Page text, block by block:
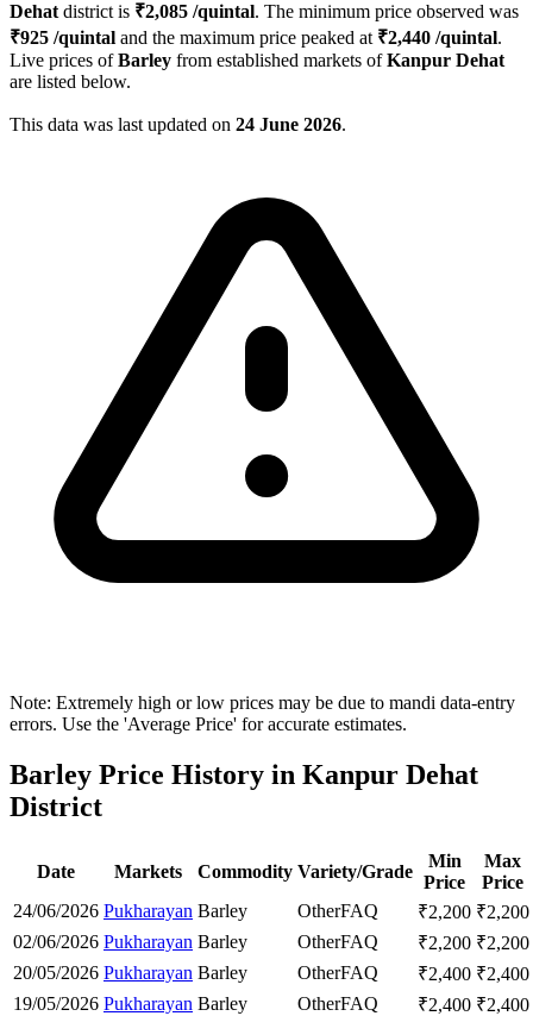
Dehat district is ₹2,085 /quintal. The minimum price observed was
₹925 /quintal and the maximum price peaked at ₹2,440 /quintal.
Live prices ofBarley from established markets ofKanpur Dehat
are listed below.
This data was last updated on 24 June 2026.
Note: Extremely high or low prices may be due to mandi data-entry
errors. Use the 'Average Price' for accurate estimates.
Barley Price History in Kanpur Dehat
District
Date Markets Commodity Variety/Grade
Min
Price
Max
Price
24/06/2026 Pukharayan Barley OtherFAQ ₹2,200 ₹2,200
02/06/2026 Pukharayan Barley OtherFAQ ₹2,200 ₹2,200
20/05/2026 Pukharayan Barley OtherFAQ ₹2,400 ₹2,400
19/05/2026 Pukharayan Barley OtherFAQ ₹2,400 ₹2,400